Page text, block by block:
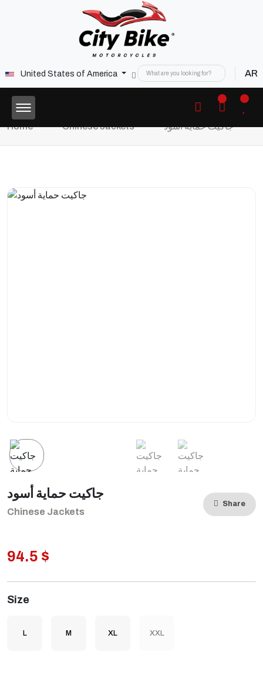
United States of America AR
Home Chinese Jackets جاكيت حماية أسود
جاكيت حماية أسود
Chinese Jackets
Share
94.5 $
Size
L M XL XXL